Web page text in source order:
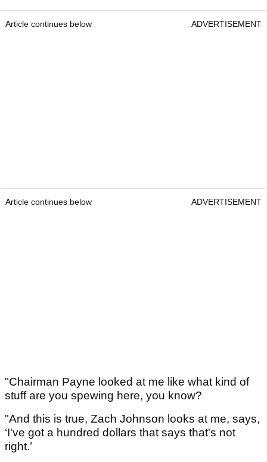
Article continues below ADVERTISEMENT
Article continues below ADVERTISEMENT
"Chairman Payne looked at me like what kind of
stuff are you spewing here, you know?
"And this is true, Zach Johnson looks at me, says,
‘I've got a hundred dollars that says that's not
right.’